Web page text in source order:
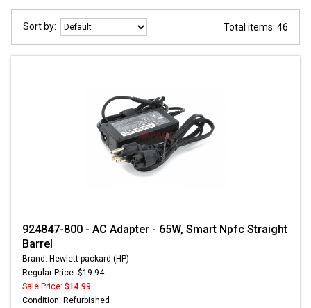
Sort by: Total items: 46
924847-800 - AC Adapter - 65W, Smart Npfc Straight
Barrel
Brand: Hewlett-packard (HP)
Regular Price: $19.94
Sale Price: $14.99
Condition: Refurbished